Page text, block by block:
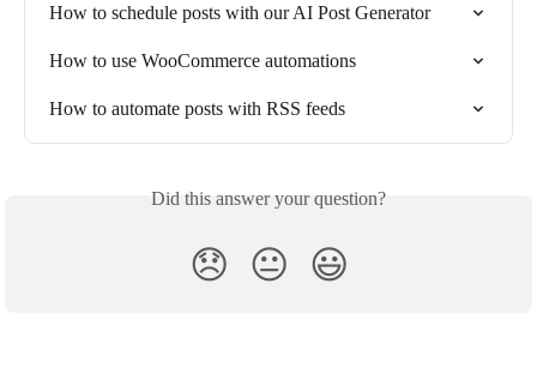
How to schedule posts with our AI Post Generator
How to use WooCommerce automations
How to automate posts with RSS feeds
Did this answer your question?
😞 😐 😃